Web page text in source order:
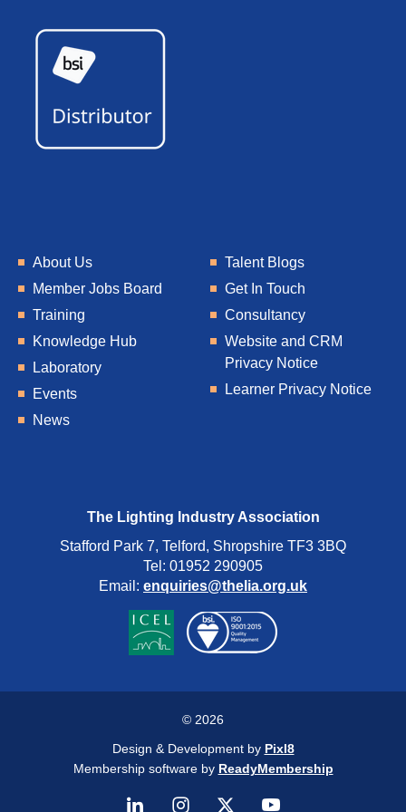
About Us
Member Jobs Board
Training
Knowledge Hub
Laboratory
Events
News
Talent Blogs
Get In Touch
Consultancy
Website and CRM
Privacy Notice
Learner Privacy Notice
The Lighting Industry Association
Stafford Park 7, Telford, Shropshire TF3 3BQ
Tel: 01952 290905
Email: enquiries@thelia.org.uk
© 2026
Design & Development by Pixl8
Membership software by ReadyMembership